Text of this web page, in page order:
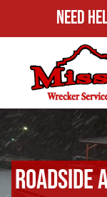
Need
Roadside